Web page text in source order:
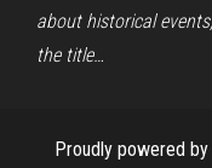
about historical
the title…
Proudly powered by